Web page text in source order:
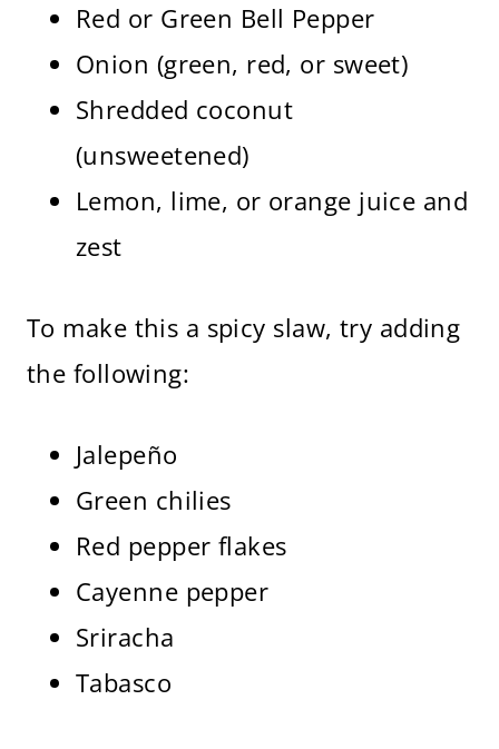
Red or Green Bell Pepper
Onion (green, red, or sweet)
Shredded coconut
(unsweetened)
Lemon, lime, or orange juice and
zest
To make this a spicy slaw, try adding
the following:
Jalepeño
Green chilies
Red pepper flakes
Cayenne pepper
Sriracha
Tabasco